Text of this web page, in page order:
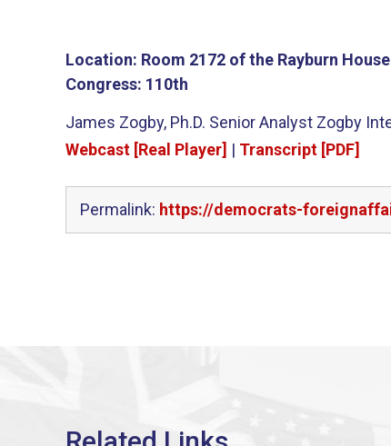
Location: Room 2172 of the Rayburn
Congress: 110th
James Zogby, Ph.D. Senior Analyst Zogby
Webcast [Real Player] | Transcript [PDF]
Permalink: https://democrats-